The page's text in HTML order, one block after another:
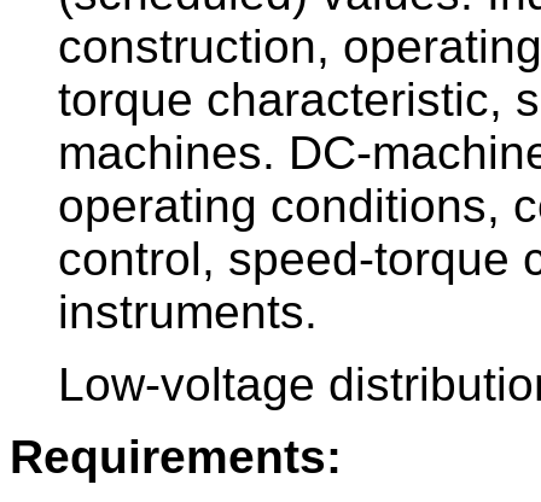
construction,
torque characteristic,
machines. DC-
operating conditions,
control, speed-torque
instruments.
Low-voltage
Requirements: